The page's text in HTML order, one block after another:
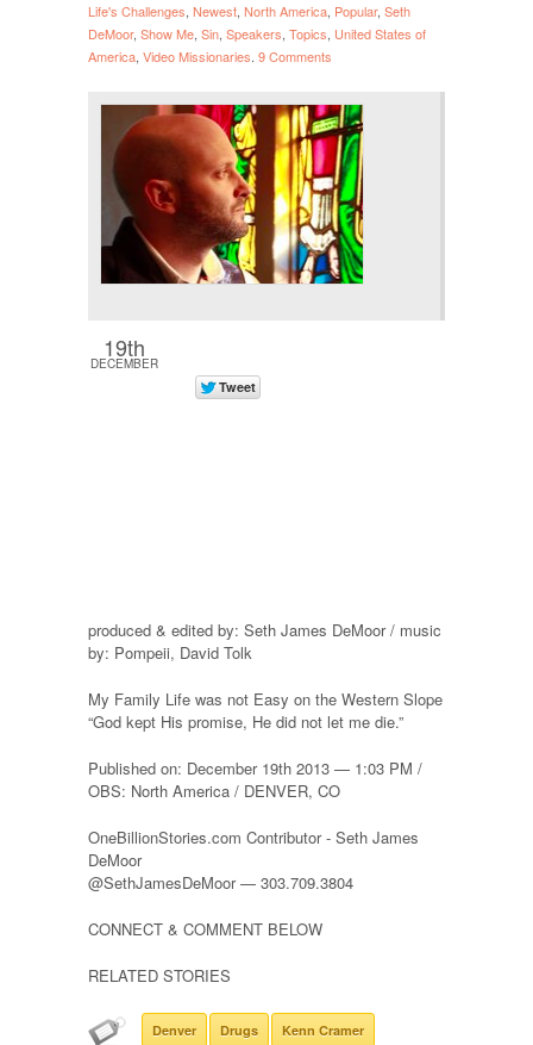
Life's Challenges, Newest, North America, Popular, Seth
DeMoor, Show Me, Sin, Speakers, Topics, United States of
America, Video Missionaries. 9 Comments
19th
DECEMBER
produced & edited by: Seth James DeMoor / music
by: Pompeii, David Tolk
My Family Life was not Easy on the Western Slope
“God kept His promise, He did not let me die.”
Published on: December 19th 2013 — 1:03 PM /
OBS: North America / DENVER, CO
OneBillionStories.com Contributor - Seth James
DeMoor
@SethJamesDeMoor — 303.709.3804
CONNECT & COMMENT BELOW
RELATED STORIES
Denver Drugs Kenn Cramer